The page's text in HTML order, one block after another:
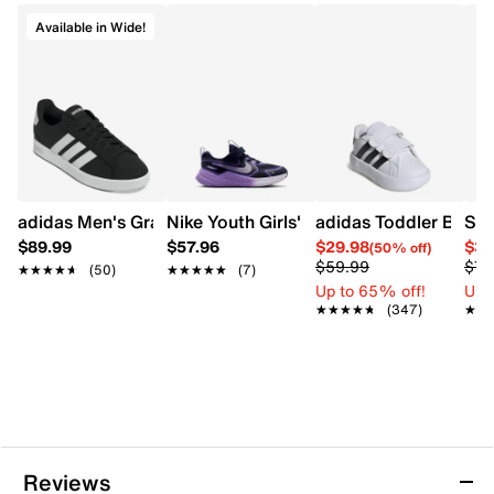
Lightweight comfort construction
Rubber outsole
Available in Wide!
adidas Men's Grand Court 3.0 Wide Width Sneaker
$89.99
★★★★★
★★★★★ (50)
Nike Youth Girls' Cosmic Runner
$57.96
★★★★★
★★★★★ (7)
adidas Toddler
$29.98(50% off)
$59.99
Up to 65% off!
★★★★★
★★★★★ (347)
Up
Reviews